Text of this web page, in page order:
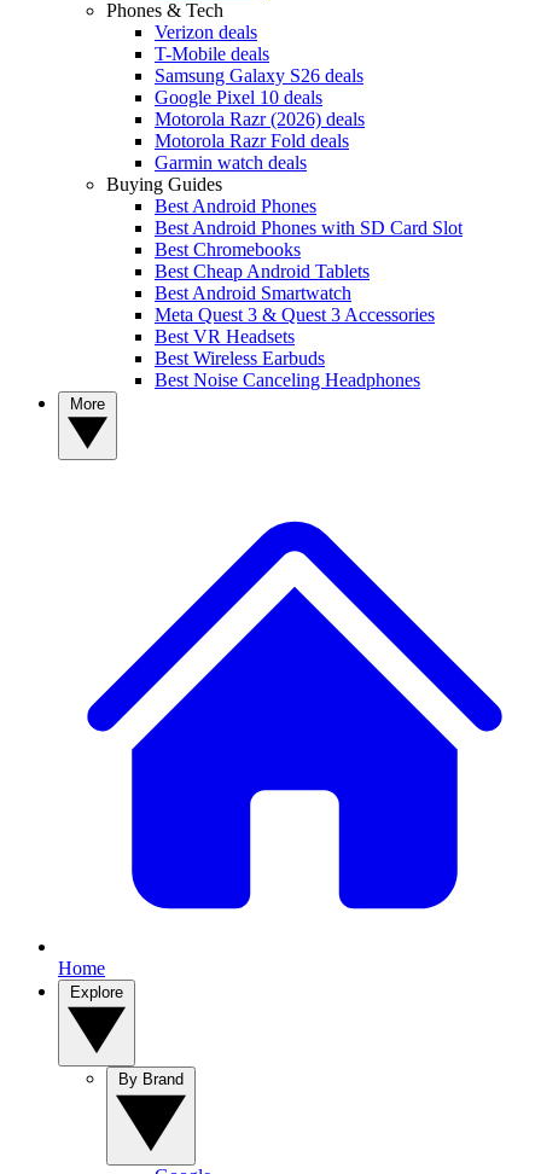
Phones & Tech
Verizon deals
T-Mobile deals
Samsung Galaxy S26 deals
Google Pixel 10 deals
Motorola Razr (2026) deals
Motorola Razr Fold deals
Garmin watch deals
Buying Guides
Best Android Phones
Best Android Phones with SD Card Slot
Best Chromebooks
Best Cheap Android Tablets
Best Android Smartwatch
Meta Quest 3 & Quest 3 Accessories
Best VR Headsets
Best Wireless Earbuds
Best Noise Canceling Headphones
Home